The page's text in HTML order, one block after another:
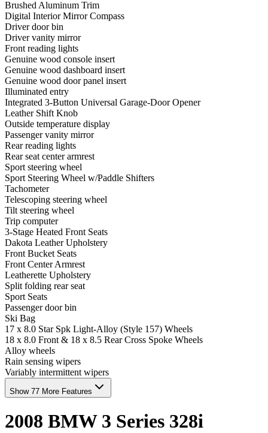
Brushed Aluminum Trim
Digital Interior Mirror Compass
Driver door bin
Driver vanity mirror
Front reading lights
Genuine wood console insert
Genuine wood dashboard insert
Genuine wood door panel insert
Illuminated entry
Integrated 3-Button Universal Garage-Door Opener
Leather Shift Knob
Outside temperature display
Passenger vanity mirror
Rear reading lights
Rear seat center armrest
Sport steering wheel
Sport Steering Wheel w/Paddle Shifters
Tachometer
Telescoping steering wheel
Tilt steering wheel
Trip computer
3-Stage Heated Front Seats
Dakota Leather Upholstery
Front Bucket Seats
Front Center Armrest
Leatherette Upholstery
Split folding rear seat
Sport Seats
Passenger door bin
Ski Bag
17 x 8.0 Star Spk Light-Alloy (Style 157) Wheels
18 x 8.0 Front & 18 x 8.5 Rear Cross Spoke Wheels
Alloy wheels
Rain sensing wipers
Variably intermittent wipers
Show 77 More Features
2008 BMW 3 Series 328i